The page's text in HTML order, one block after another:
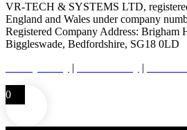
VR-TECH & SYSTEMS LTD,
England and Wales under company
Registered Company Address: Brigham
Biggleswade, Bedfordshire, SG18 0LD
| |
0